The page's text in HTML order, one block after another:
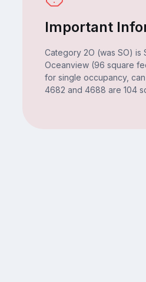
Important
Category 2O (was SO) is
Oceanview (96 square
for single occupancy,
4682 and 4688 are 104